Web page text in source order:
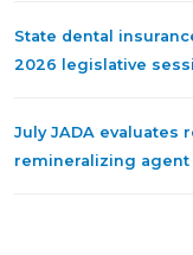
State dental
2026 legislative
July JADA evaluates
remineralizing agent